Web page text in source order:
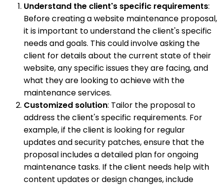
Understand the client's specific requirements:
Before creating a website maintenance proposal,
it is important to understand the client's specific
needs and goals. This could involve asking the
client for details about the current state of their
website, any specific issues they are facing, and
what they are looking to achieve with the
maintenance services.
Customized solution: Tailor the proposal to
address the client's specific requirements. For
example, if the client is looking for regular
updates and security patches, ensure that the
proposal includes a detailed plan for ongoing
maintenance tasks. If the client needs help with
content updates or design changes, include